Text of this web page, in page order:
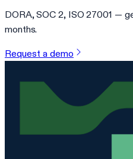
DORA, SOC 2, ISO 27001 —
months.
Request a demo